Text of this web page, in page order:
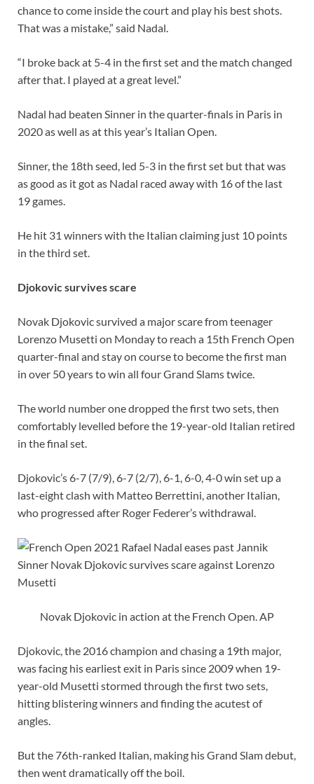
chance to come inside the court and play his best shots.
That was a mistake,” said Nadal.
“I broke back at 5-4 in the first set and the match changed
after that. I played at a great level.”
Nadal had beaten Sinner in the quarter-finals in Paris in
2020 as well as at this year’s Italian Open.
Sinner, the 18th seed, led 5-3 in the first set but that was
as good as it got as Nadal raced away with 16 of the last
19 games.
He hit 31 winners with the Italian claiming just 10 points
in the third set.
Djokovic survives scare
Novak Djokovic survived a major scare from teenager
Lorenzo Musetti on Monday to reach a 15th French Open
quarter-final and stay on course to become the first man
in over 50 years to win all four Grand Slams twice.
The world number one dropped the first two sets, then
comfortably levelled before the 19-year-old Italian retired
in the final set.
Djokovic’s 6-7 (7/9), 6-7 (2/7), 6-1, 6-0, 4-0 win set up a
last-eight clash with Matteo Berrettini, another Italian,
who progressed after Roger Federer’s withdrawal.
Novak Djokovic in action at the French Open. AP
Djokovic, the 2016 champion and chasing a 19th major,
was facing his earliest exit in Paris since 2009 when 19-
year-old Musetti stormed through the first two sets,
hitting blistering winners and finding the acutest of
angles.
But the 76th-ranked Italian, making his Grand Slam debut,
then went dramatically off the boil.